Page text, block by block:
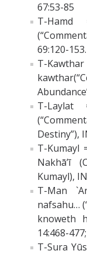
67:53-85
T-
69:120-153.
T-
T-Laylat
Destiny”),
T-Kumayl
Nakhā’ī
Kumayl),
T-Man
nafsahu…
knoweth
14:468-
T-Sura